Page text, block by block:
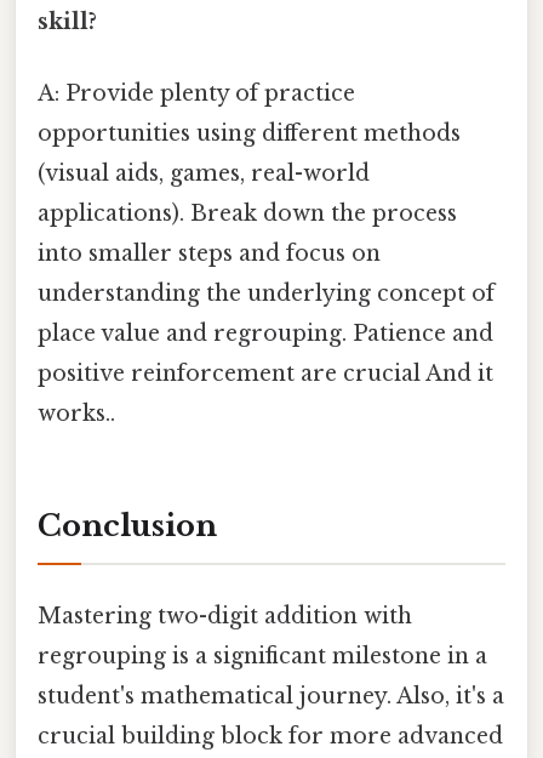
skill?
A: Provide plenty of practice
opportunities using different methods
(visual aids, games, real-world
applications). Break down the process
into smaller steps and focus on
understanding the underlying concept of
place value and regrouping. Patience and
positive reinforcement are crucial And it
works..
Conclusion
Mastering two-digit addition with
regrouping is a significant milestone in a
student's mathematical journey. Also, it's a
crucial building block for more advanced